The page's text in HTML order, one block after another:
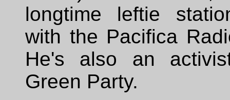
longtime leftie
with the Pacifica
He's also an
Green Party.